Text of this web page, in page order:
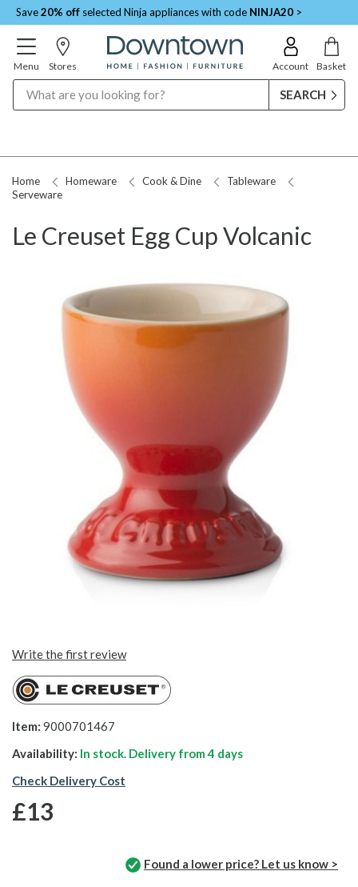
Save20% off selected Ninja appliances with code NINJA20 >
Menu Stores Account Basket
Home Homeware Cook & Dine
Tableware
Serveware
Le Creuset Egg Cup Volcanic
Write the first review
Item: 9000701467
Availability: In stock. Delivery from4 days
Check Delivery Cost
£13
Found a lower price? Let us know >